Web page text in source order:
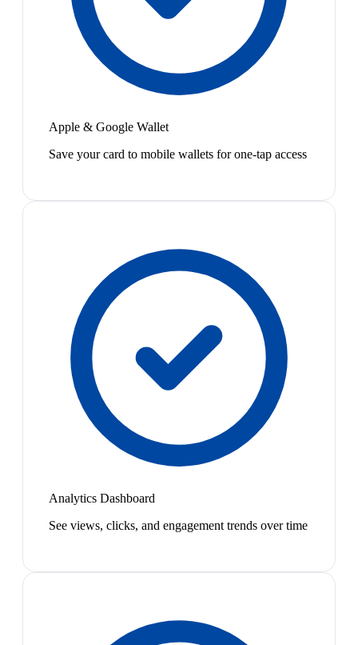
Apple & Google Wallet
Save your card to mobile wallets for one-tap access
Analytics Dashboard
See views, clicks, and engagement trends over time